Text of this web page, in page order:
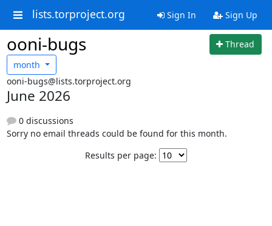
lists.torproject.org Sign In Sign Up
ooni-bugs
Thread
month
ooni-bugs@lists.torproject.org
June 2026
0 discussions
Sorry no email threads could be found for this month.
Results per page: